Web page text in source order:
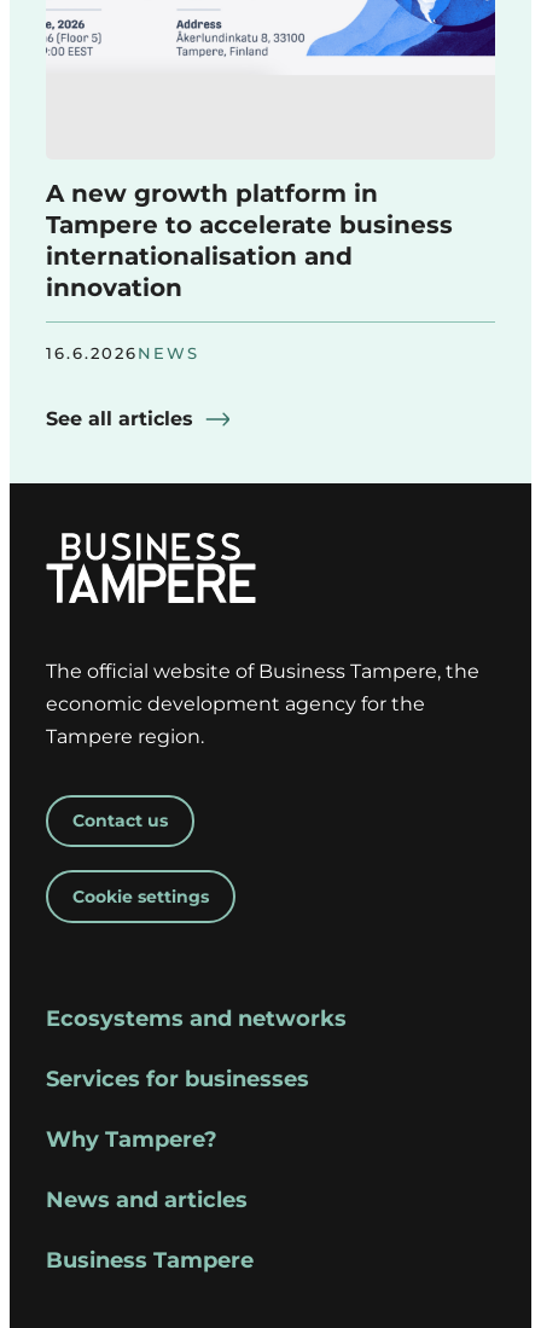
A new growth platform in
Tampere to accelerate business
internationalisation and
innovation
16.6.2026NEWS
See all articles
The official website of Business Tampere, the
economic development agency for the
Tampere region.
Contact us
Cookie settings
Ecosystems and networks
Services for businesses
Why Tampere?
News and articles
Business Tampere